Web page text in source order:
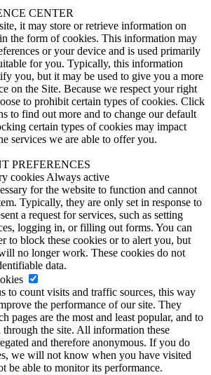
CENTER
it may store or retrieve information on
the form of cookies. This information may
or your device and is used primarily
for you. Typically, this information
you, but it may be used to give you a more
on the Site. Because we respect your right
to prohibit certain types of cookies. Click
to find out more and to change our default
certain types of cookies may impact
services we are able to offer you.
PREFERENCES
cookies Always active
for the website to function and cannot
Typically, they are only set in response to
a request for services, such as setting
logging in, or filling out forms. You can
to block these cookies or to alert you, but
no longer work. These cookies do not
data.
to count visits and traffic sources, this way
the performance of our site. They
pages are the most and least popular, and to
the site. All information these
and therefore anonymous. If you do
we will not know when you have visited
be able to monitor its performance.